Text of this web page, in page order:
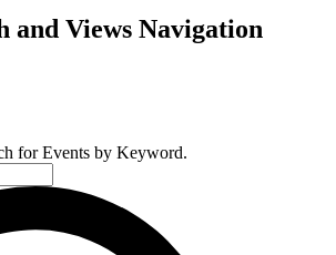
and Views Navigation
for Events by Keyword.